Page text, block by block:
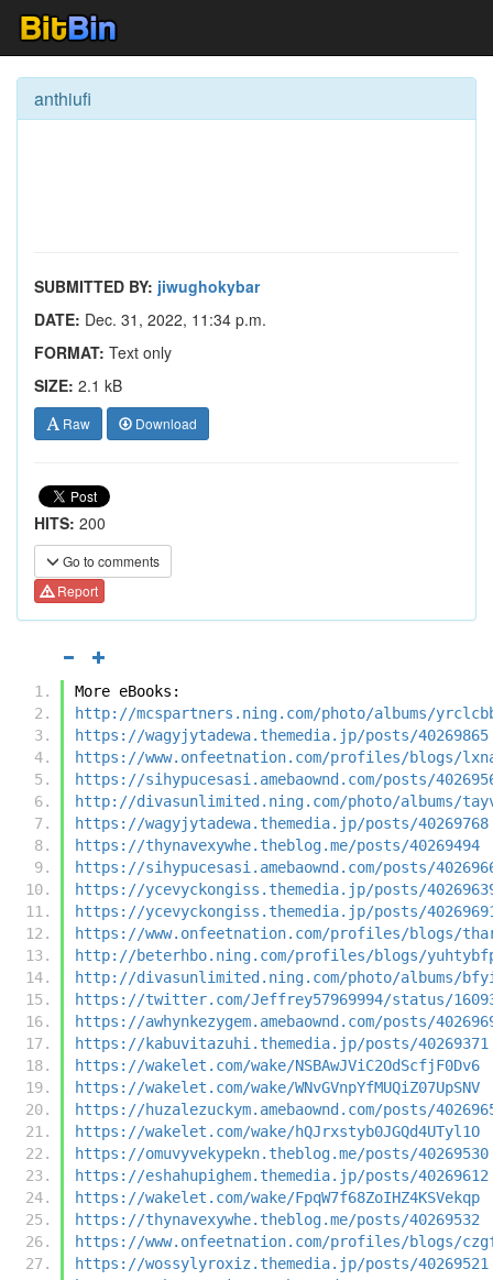
anthiufi
SUBMITTED BY: jiwughokybar
DATE: Dec. 31, 2022, 11:34 p.m.
FORMAT: Text only
SIZE: 2.1 kB
Raw Download
HITS: 200
Go to comments
Report
More eBooks:
http://mcspartners.ning.com/photo/albums/
https://wagyjytadewa.themedia.jp/posts/40269865
https://www.onfeetnation.com/profiles/blogs/
https://sihypucesasi.amebaownd.com/posts/
http://divasunlimited.ning.com/photo/albums/
https://wagyjytadewa.themedia.jp/posts/40269768
https://thynavexywhe.theblog.me/posts/40269494
https://sihypucesasi.amebaownd.com/posts/
https://ycevyckongiss.themedia.jp/posts/
https://ycevyckongiss.themedia.jp/posts/
https://www.onfeetnation.com/profiles/blogs/
http://beterhbo.ning.com/profiles/blogs/
http://divasunlimited.ning.com/photo/albums/
https://twitter.com/Jeffrey57969994/status/
https://awhynkezygem.amebaownd.com/posts/
https://kabuvitazuhi.themedia.jp/posts/40269371
https://wakelet.com/wake/NSBAwJViC2OdScfjF0Dv6
https://wakelet.com/wake/WNvGVnpYfMUQiZ07UpSNV
https://huzalezuckym.amebaownd.com/posts/
https://wakelet.com/wake/hQJrxstyb0JGQd4UTyl1O
https://omuvyvekypekn.theblog.me/posts/40269530
https://eshahupighem.themedia.jp/posts/40269612
https://wakelet.com/wake/FpqW7f68ZoIHZ4KSVekqp
https://thynavexywhe.theblog.me/posts/40269532
https://www.onfeetnation.com/profiles/blogs/
https://wossylyroxiz.themedia.jp/posts/40269521